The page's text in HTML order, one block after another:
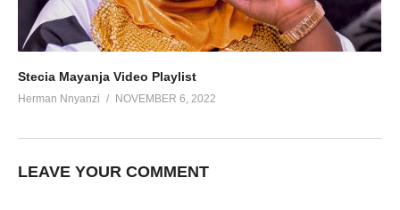
Stecia Mayanja Video Playlist
Herman Nnyanzi NOVEMBER 6, 2022
LEAVE YOUR COMMENT